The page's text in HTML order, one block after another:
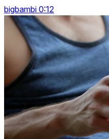
bigbambi 0:12